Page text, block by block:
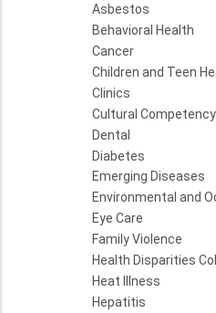
Asbestos
Behavioral Health
Cancer
Children and Teen
Clinics
Cultural Competency
Dental
Diabetes
Emerging Diseases
Environmental and
Eye Care
Family Violence
Health Disparities
Heat Illness
Hepatitis